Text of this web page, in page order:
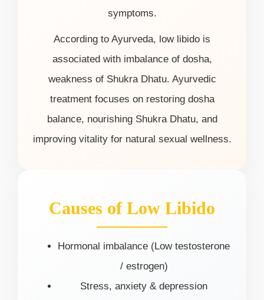
symptoms.
According to Ayurveda, low libido is
associated with imbalance of dosha,
weakness of Shukra Dhatu. Ayurvedic
treatment focuses on restoring dosha
balance, nourishing Shukra Dhatu, and
improving vitality for natural sexual wellness.
Causes of Low Libido
Hormonal imbalance (Low testosterone
/ estrogen)
Stress, anxiety & depression